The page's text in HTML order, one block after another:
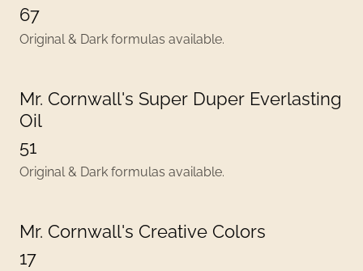
67
Original & Dark formulas available.
Mr. Cornwall's Super Duper Everlasting
Oil
51
Original & Dark formulas available.
Mr. Cornwall's Creative Colors
17